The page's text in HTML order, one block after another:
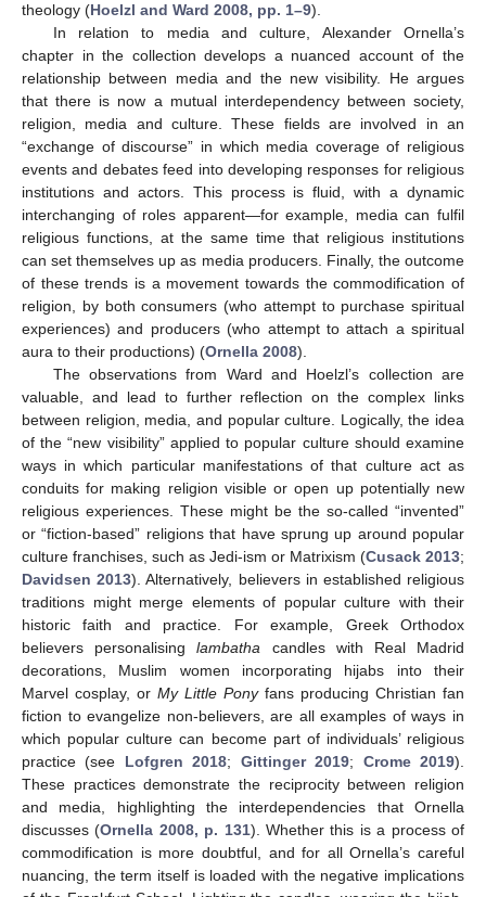
theology (Hoelzl and Ward 2008, pp. 1–9).
In relation to media and culture, Alexander Ornella’s
chapter in the collection develops a nuanced account of the
relationship between media and the new visibility. He argues
that there is now a mutual interdependency between society,
religion, media and culture. These fields are involved in an
“exchange of discourse” in which media coverage of religious
events and debates feed into developing responses for religious
institutions and actors. This process is fluid, with a dynamic
interchanging of roles apparent—for example, media can fulfil
religious functions, at the same time that religious institutions
can set themselves up as media producers. Finally, the outcome
of these trends is a movement towards the commodification of
religion, by both consumers (who attempt to purchase spiritual
experiences) and producers (who attempt to attach a spiritual
aura to their productions) (Ornella 2008).
The observations from Ward and Hoelzl’s collection are
valuable, and lead to further reflection on the complex links
between religion, media, and popular culture. Logically, the idea
of the “new visibility” applied to popular culture should examine
ways in which particular manifestations of that culture act as
conduits for making religion visible or open up potentially new
religious experiences. These might be the so-called “invented”
or “fiction-based” religions that have sprung up around popular
culture franchises, such as Jedi-ism or Matrixism (Cusack 2013;
Davidsen 2013). Alternatively, believers in established religious
traditions might merge elements of popular culture with their
historic faith and practice. For example, Greek Orthodox
believers personalisinglambatha candles with Real Madrid
decorations, Muslim women incorporating hijabs into their
Marvel cosplay, or My Little Ponyfans producing Christian fan
fiction to evangelize non-believers, are all examples of ways in
which popular culture can become part of individuals’ religious
practice (see Lofgren 2018; Gittinger 2019; Crome 2019).
These practices demonstrate the reciprocity between religion
and media, highlighting the interdependencies that Ornella
discusses (Ornella 2008, p. 131). Whether this is a process of
commodification is more doubtful, and for all Ornella’s careful
nuancing, the term itself is loaded with the negative implications